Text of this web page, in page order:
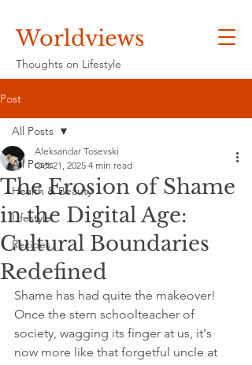
Worldviews
Thoughts on Lifestyle
Post
All Posts
Health & Beauty
Lifestyle
Recipes
All Posts
The Erosion of Shame
in the Digital Age:
Cultural Boundaries
Redefined
Aleksandar Tosevski
Oct 21, 2025 4 min read
Shame has had quite the makeover!
Once the stern schoolteacher of
society, wagging its finger at us, it's
now more like that forgetful uncle at